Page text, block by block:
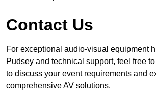
Contact Us
For exceptional audio-visual equipment
Pudsey and technical support, feel free
to discuss your event requirements and
comprehensive AV solutions.